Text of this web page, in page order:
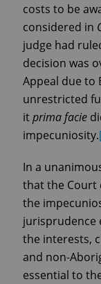
costs to be
considered in
judge had
decision was
Appeal due to
unrestricted
itprima facie
impecuniosity.
In a
that the Court
the
jurisprudence
the interests,
and non-
essential to